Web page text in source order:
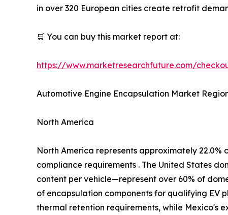
in over 320 European cities create retrofit
🛒 You can buy this market report at:
https://www.marketresearchfuture.com/
Automotive Engine Encapsulation Market
North America
North America represents approximately
compliance requirements . The United States
content per vehicle—represent over 60% of
of encapsulation components for qualifying EV
thermal retention requirements, while Mexico's